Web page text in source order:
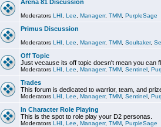
Arena 81 Discussion
Moderators LHI Lee Managerr, TMM PurpleSage
Primus Discussion
Moderators LHI Lee Managerr, TMM Soultaker,
Off Topic
Just vecause its off topic doesn't mean you can
Moderators LHI Lee Managerr, TMM Sentinel
Trades
This forum is dedicated to warrior, team, and
Moderators LHI Lee Managerr, TMM Sentinel
In Character Role Playing
This is the spot to role play your D2 personas.
Moderators LHI Lee Managerr, TMM PurpleSage